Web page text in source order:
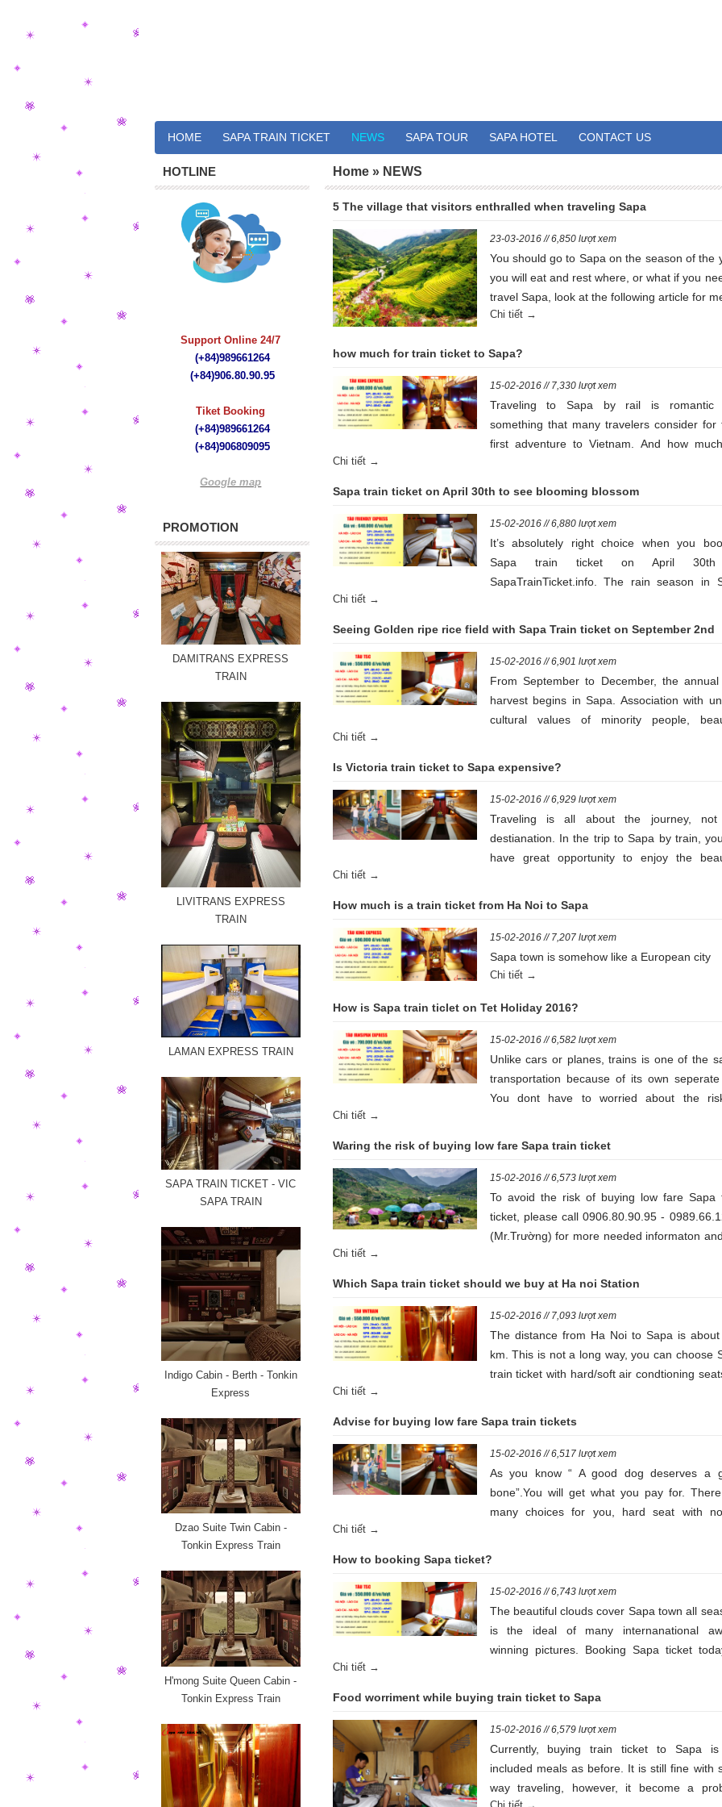
5 The village that visitors enthralled when traveling Sapa
23-03-2016 // 6,850 lượt xem
You should go to Sapa on the season of the
you will eat and rest where, or what if you
travel Sapa, look at the following article for
Chi tiết →
how much for train ticket to Sapa?
15-02-2016 // 7,330 lượt xem
Traveling to Sapa by rail is romantic
something that many travelers consider for
first adventure to Vietnam. And how
personal experience. Your Sapa rail
awaits!
Chi tiết →
Sapa train ticket on April 30th to see blooming blossom
15-02-2016 // 6,880 lượt xem
It’s absolutely right choice when you
Sapa train ticket on April
SapaTrainTicket.info. The rain season in
like you’re in the heaven.
Chi tiết →
Seeing Golden ripe rice field with Sapa Train ticket on September 2nd
15-02-2016 // 6,901 lượt xem
From September to December, the
harvest begins in Sapa. Association with
cultural values of minority people,
area. Let’s look down some following info
Sapa Train ticket to get to this beautiful
soon as possible
Chi tiết →
Is Victoria train ticket to Sapa expensive?
15-02-2016 // 6,929 lượt xem
Traveling is all about the journey,
destianation. In the trip to Sapa by train,
have great opportunity to enjoy the
Chi tiết →
How much is a train ticket from Ha Noi to Sapa
15-02-2016 // 7,207 lượt xem
Sapa town is somehow like a European city
Chi tiết →
How is Sapa train ticlet on Tet Holiday 2016?
15-02-2016 // 6,582 lượt xem
Unlike cars or planes, trains is one of the
transportation because of its own
You dont have to worried about the
Chi tiết →
Waring the risk of buying low fare Sapa train ticket
15-02-2016 // 6,573 lượt xem
To avoid the risk of buying low fare Sapa
ticket, please call 0906.80.90.95 -
(Mr.Trường) for more needed informaton
Chi tiết →
Which Sapa train ticket should we buy at Ha noi Station
15-02-2016 // 7,093 lượt xem
The distance from Ha Noi to Sapa is
km. This is not a long way, you can choose
train ticket with hard/soft air condtioning
Chi tiết →
Advise for buying low fare Sapa train tickets
15-02-2016 // 6,517 lượt xem
As you know “ A good dog deserves a
bone”.You will get what you pay for.
many choices for you, hard seat with
Chi tiết →
How to booking Sapa ticket?
15-02-2016 // 6,743 lượt xem
The beautiful clouds cover Sapa town all
is the ideal of many internanational
winning pictures. Booking Sapa ticket
the left, Hồ town is just like the reflection
red sunset.
Chi tiết →
Food worriment while buying train ticket to Sapa
15-02-2016 // 6,579 lượt xem
Currently, buying train ticket to Sapa
included meals as before. It is still fine with
way traveling, however, it become a
Home » NEWS
HOTLINE
Support Online 24/7
(+84)989661264
(+84)906.80.90.95
Tiket Booking
(+84)989661264
(+84)906809095
Google map
PROMOTION
DAMITRANS EXPRESS
TRAIN
LIVITRANS EXPRESS
TRAIN
LAMAN EXPRESS TRAIN
SAPA TRAIN TICKET - VIC
SAPA TRAIN
Indigo Cabin - Berth - Tonkin
Express
Dzao Suite Twin Cabin -
Tonkin Express Train
H'mong Suite Queen Cabin -
Tonkin Express Train
HOME SAPA TRAIN TICKET NEWS SAPA TOUR SAPA HOTEL CONTACT US